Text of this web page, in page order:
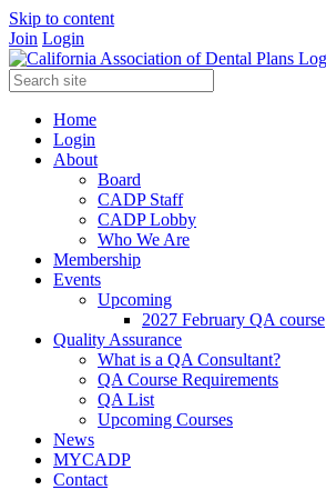
Skip to content
Join Login
Home
Login
About
Board
CADP Staff
CADP Lobby
Who We Are
Membership
Events
Upcoming
2027 February QA course
Quality Assurance
What is a QA Consultant?
QA Course Requirements
QA List
Upcoming Courses
News
MYCADP
Contact